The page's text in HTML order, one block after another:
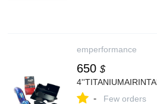
emperformance
650 $
- Few orders